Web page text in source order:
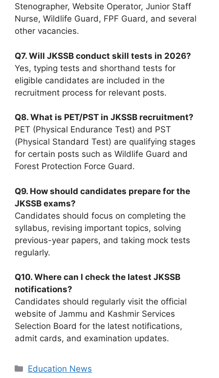
Stenographer, Website Operator, Junior Staff
Nurse, Wildlife Guard, FPF Guard, and several
other vacancies.
Q7. Will JKSSB conduct skill tests in 2026?
Yes, typing tests and shorthand tests for
eligible candidates are included in the
recruitment process for relevant posts.
Q8. What is PET/PST in JKSSB recruitment?
PET (Physical Endurance Test) and PST
(Physical Standard Test) are qualifying stages
for certain posts such as Wildlife Guard and
Forest Protection Force Guard.
Q9. How should candidates prepare for the
JKSSB exams?
Candidates should focus on completing the
syllabus, revising important topics, solving
previous-year papers, and taking mock tests
regularly.
Q10. Where can I check the latest JKSSB
notifications?
Candidates should regularly visit the official
website of Jammu and Kashmir Services
Selection Board for the latest notifications,
admit cards, and examination updates.
Categories
Education News